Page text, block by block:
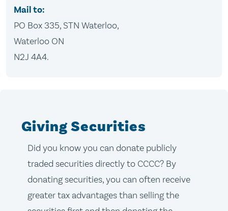
Mail to:
PO Box 335, STN Waterloo,
Waterloo ON
N2J 4A4.
Giving Securities
Did you know you can donate publicly
traded securities directly to CCCC? By
donating securities, you can often receive
greater tax advantages than selling the